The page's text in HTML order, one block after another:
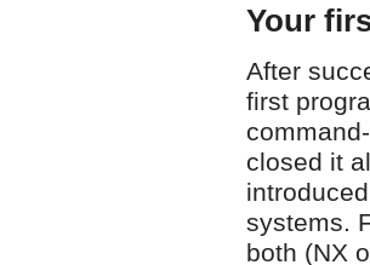
Your
After
first
closed it
systems.
both (NX